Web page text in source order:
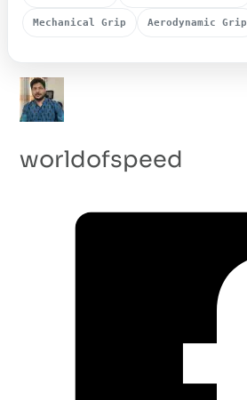
Mechanical Grip Aerodynamic Grip
worldofspeed